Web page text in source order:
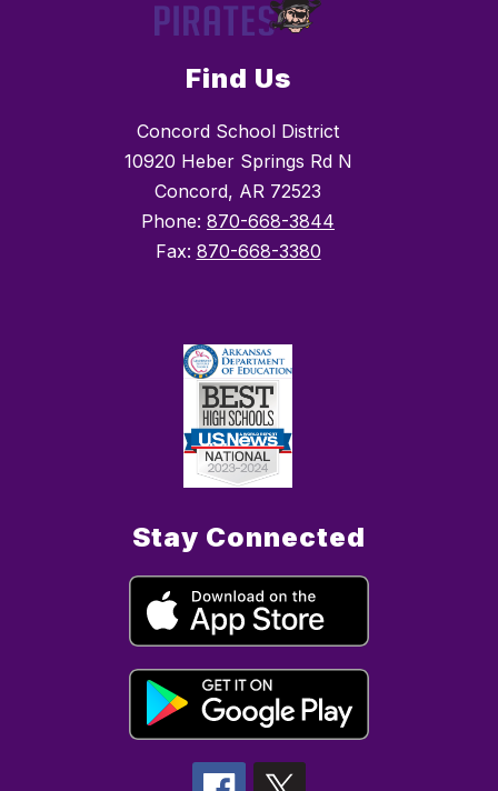
Find Us
Concord School District
10920 Heber Springs Rd N
Concord, AR 72523
Phone: 870-668-3844
Fax: 870-668-3380
Stay Connected